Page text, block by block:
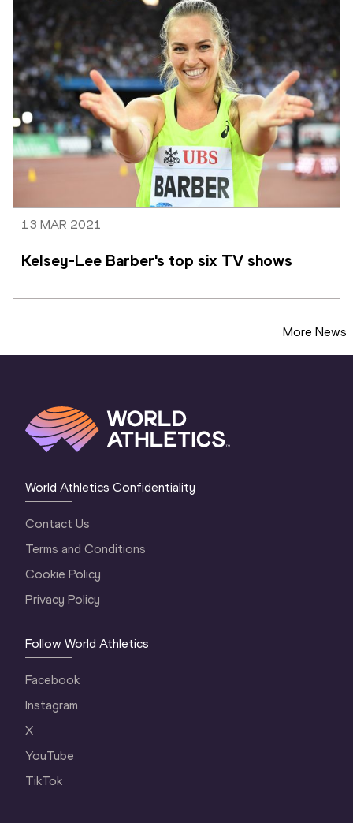
13 MAR 2021
Kelsey-Lee Barber's top six TV shows
More News
World Athletics Confidentiality
Contact Us
Terms and Conditions
Cookie Policy
Privacy Policy
Follow World Athletics
Facebook
Instagram
X
YouTube
TikTok